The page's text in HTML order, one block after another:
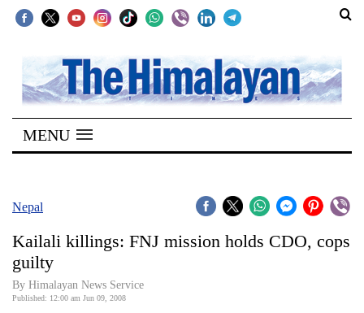
SECTIONS
Home
Kathmandu
Covid
Connect
World
MENU
Nepal
Kailali killings: FNJ mission holds CDO, cops
guilty
By Himalayan News Service
Published: 12:00 am Jun 09, 2008